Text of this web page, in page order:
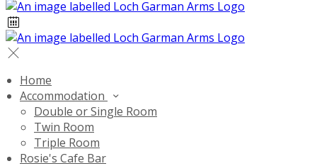
Home
Accommodation
Double or Single Room
Twin Room
Triple Room
Rosie's Cafe Bar